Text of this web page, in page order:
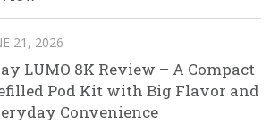
21, 2026
LUMO 8K Review – A Compact
Pod Kit with Big Flavor and
Convenience